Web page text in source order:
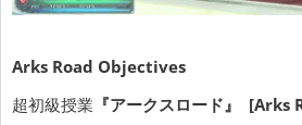
Arks Road Objectives
超初級授業 『アークスロード』 [Arks